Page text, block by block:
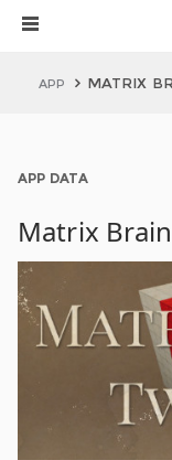
APP MATRIX
APP DATA
Matrix